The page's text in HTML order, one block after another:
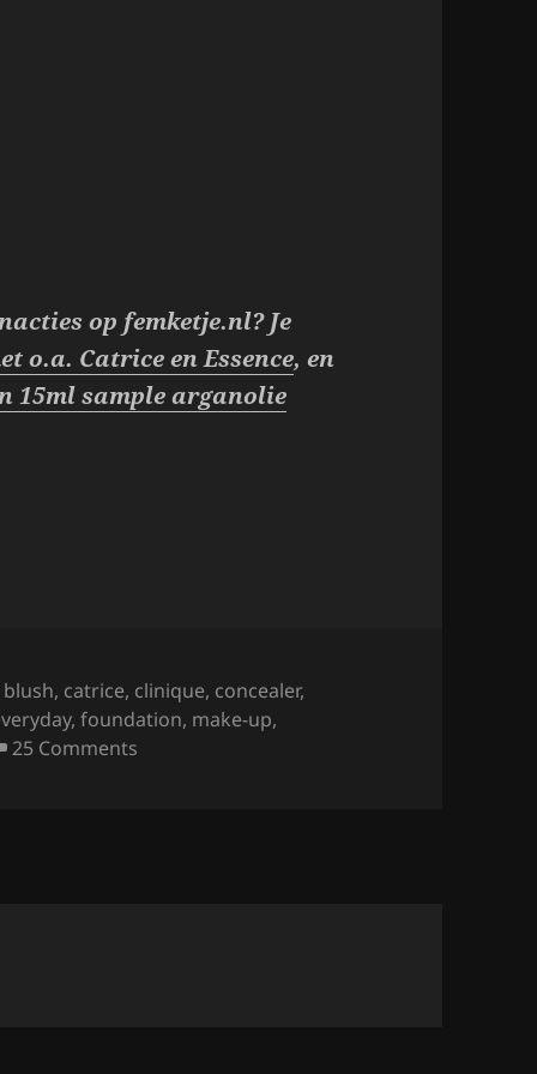
op femketje.nl? Je
o.a. Catrice en Essence, en
15ml sample arganolie
Tags
blush, catrice, clinique, concealer,
,foundation, make-up,
25 Comments